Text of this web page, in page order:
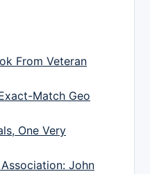
From Veteran
Match Geo
One Very
John